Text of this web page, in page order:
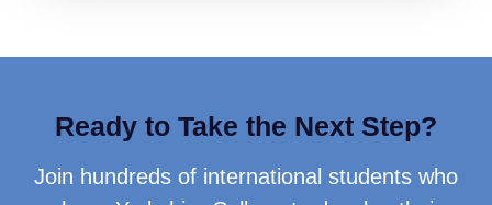
Ready to Take the Next Step?
Join hundreds of international students who